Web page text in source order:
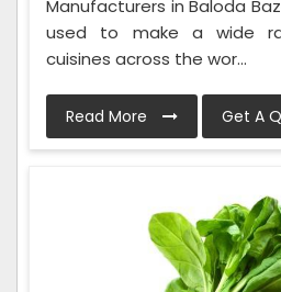
Manufacturers in Baloda
used to make a wide
cuisines across the wor...
Read More Get A